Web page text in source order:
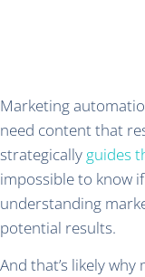
Marketing
need content that
strategically guides
impossible to know
understanding
potential results.
And that’s likely